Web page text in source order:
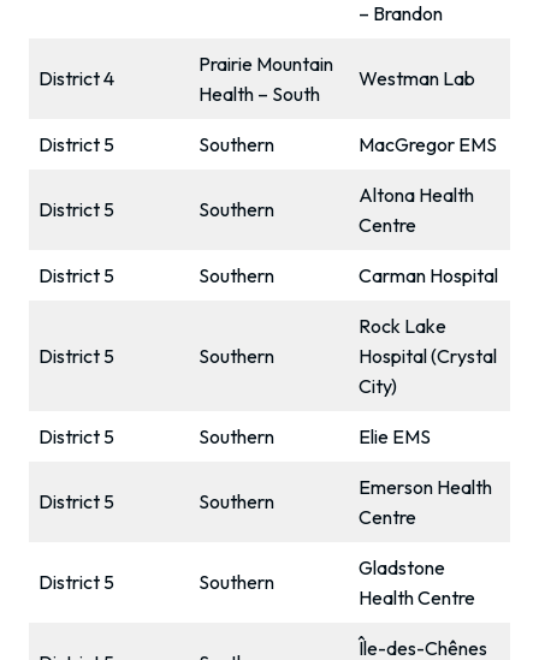
– Brandon
District 4
Prairie Mountain
Health – South
Westman Lab
District 5 Southern MacGregor EMS
District 5 Southern
Altona Health
Centre
District 5 Southern Carman Hospital
District 5 Southern
Rock Lake
Hospital (Crystal
City)
District 5 Southern Elie EMS
District 5 Southern
Emerson Health
Centre
District 5 Southern
Gladstone
Health Centre
Île-des-Chênes